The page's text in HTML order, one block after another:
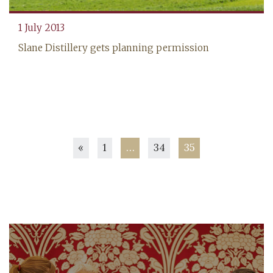
‍1 July 2013
Slane Distillery gets planning permission
« 1 … 34 35